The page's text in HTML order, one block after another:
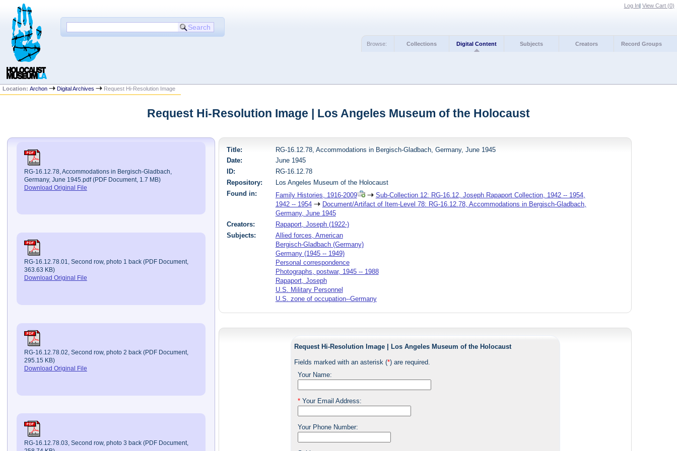
Log In| View Cart (0)
Browse: Collections Digital Content Subjects Creators Record Groups
Location:Archon Digital Archives Request Hi-Resolution Image
Request Hi-Resolution Image | Los Angeles Museum of the Holocaust
RG-16.12.78, Accommodations in Bergisch-Gladbach,
Germany, June 1945.pdf (PDF Document, 1.7 MB)
Download Original File
RG-16.12.78.01, Second row, photo 1 back (PDF Document,
363.63 KB)
Download Original File
RG-16.12.78.02, Second row, photo 2 back (PDF Document,
295.15 KB)
Download Original File
RG-16.12.78.03, Second row, photo 3 back (PDF Document,
Title:
RG-16.12.78, Accommodations in Bergisch-Gladbach, Germany, June 1945
Date:
June 1945
ID:
RG-16.12.78
Repository:
Los Angeles Museum of the Holocaust
Found in:
Family Histories, 1916-2009
Sub-Collection 12: RG-16.12, Joseph Rapaport Collection, 1942 -- 1954,
1942 -- 1954
Document/Artifact of Item-Level 78: RG-16.12.78, Accommodations in Bergisch-Gladbach,
Germany, June 1945
Creators:
Rapaport, Joseph (1922-)
Subjects:
Allied forces, American
Bergisch-Gladbach (Germany)
Germany (1945 -- 1949)
Personal correspondence
Photographs, postwar, 1945 -- 1988
Rapaport, Joseph
U.S. Military Personnel
U.S. zone of occupation--Germany
Request Hi-Resolution Image | Los Angeles Museum of the Holocaust
Fields marked with an asterisk (*) are required.
Your Name:
*Your Email Address:
Your Phone Number: